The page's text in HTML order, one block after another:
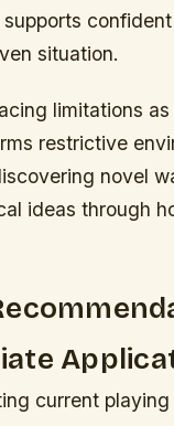
situation.
limitations
restrictive
novel
ideas through
current playing